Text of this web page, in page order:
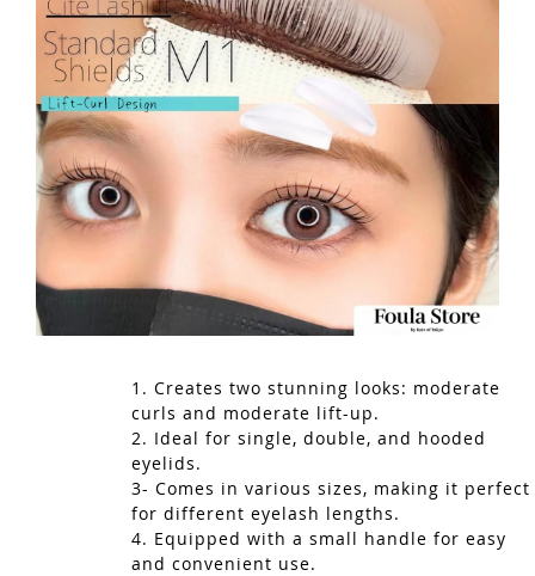
1. Creates two stunning looks: moderate
curls and moderate lift-up.
2. Ideal for single, double, and hooded
eyelids.
3- Comes in various sizes, making it perfect
for different eyelash lengths.
4. Equipped with a small handle for easy
and convenient use.